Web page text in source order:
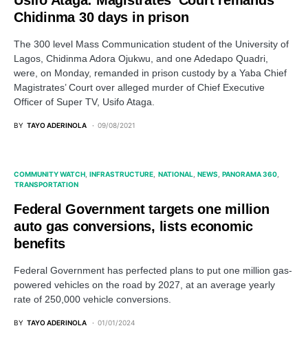
Chidinma 30 days in prison
The 300 level Mass Communication student of the University of
Lagos, Chidinma Adora Ojukwu, and one Adedapo Quadri,
were, on Monday, remanded in prison custody by a Yaba Chief
Magistrates’ Court over alleged murder of Chief Executive
Officer of Super TV, Usifo Ataga.
BY TAYO ADERINOLA 09/08/2021
COMMUNITY WATCH INFRASTRUCTURE NATIONAL NEWS PANORAMA 360
TRANSPORTATION
Federal Government targets one million
auto gas conversions, lists economic
benefits
Federal Government has perfected plans to put one million gas-
powered vehicles on the road by 2027, at an average yearly
rate of 250,000 vehicle conversions.
BY TAYO ADERINOLA 01/01/2024